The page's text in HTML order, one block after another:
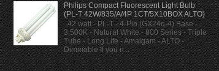
Philips Compact Fluorescent Light Bulb
(PL-T 42W/835/A/4P 1CT/5X10BOX ALTO)
42 watt - PL-T - 4-Pin (GX24q-4) Base -
3,500K - Natural White - 800 Series - Triple
Tube - Long Life - Amalgam - ALTO -
Dimmable If you n...